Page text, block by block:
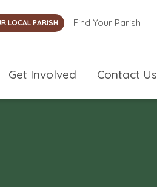
LOCAL PARISH Find Your Parish
Get Involved Contact Us